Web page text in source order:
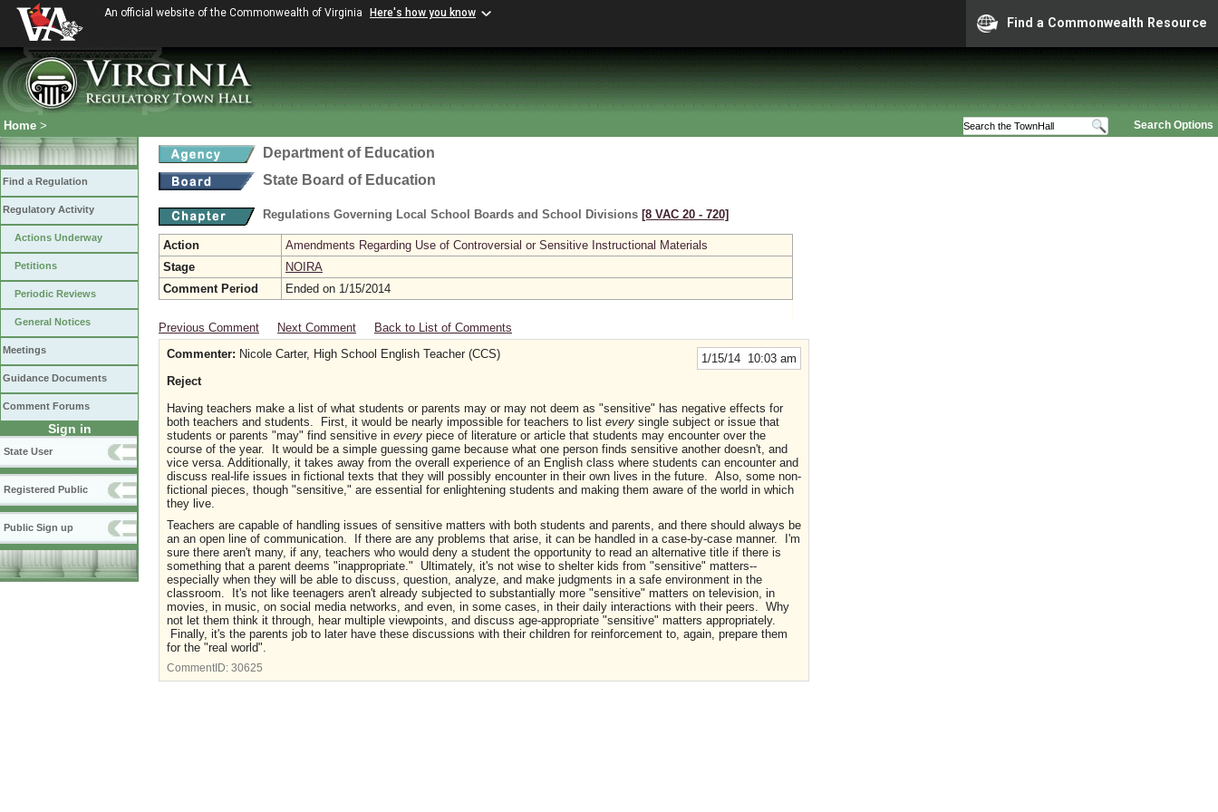
An official website of the Commonwealth of Virginia Here's how you know
Find a Commonwealth Resource
Search Options
Home >
Find a Regulation
Regulatory Activity
Actions Underway
Petitions
Periodic Reviews
General Notices
Meetings
Guidance Documents
Comment Forums
Sign in
State User
Registered Public
Public Sign up
Department of Education
State Board of Education
Regulations Governing Local School Boards and School Divisions [8 VAC 20 ‑ 720]
Action
Amendments Regarding Use of Controversial or Sensitive Instructional Materials
Stage
NOIRA
Comment Period
Ended on 1/15/2014
Previous Comment Next Comment Back to List of Comments
1/15/14 10:03 am
Commenter: Nicole Carter, High School English Teacher (CCS)
Reject
Having teachers make a list of what students or parents may or may not deem as "sensitive" has negative effects for
both teachers and students. First, it would be nearly impossible for teachers to list every single subject or issue that
students or parents "may" find sensitive in every piece of literature or article that students may encounter over the
course of the year. It would be a simple guessing game because what one person finds sensitive another doesn't, and
vice versa. Additionally, it takes away from the overall experience of an English class where students can encounter and
discuss real-life issues in fictional texts that they will possibly encounter in their own lives in the future. Also, some non-
fictional pieces, though "sensitive," are essential for enlightening students and making them aware of the world in which
they live.
Teachers are capable of handling issues of sensitive matters with both students and parents, and there should always be
an an open line of communication. If there are any problems that arise, it can be handled in a case-by-case manner. I'm
sure there aren't many, if any, teachers who would deny a student the opportunity to read an alternative title if there is
something that a parent deems "inappropriate." Ultimately, it's not wise to shelter kids from "sensitive" matters--
especially when they will be able to discuss, question, analyze, and make judgments in a safe environment in the
classroom. It's not like teenagers aren't already subjected to substantially more "sensitive" matters on television, in
movies, in music, on social media networks, and even, in some cases, in their daily interactions with their peers. Why
not let them think it through, hear multiple viewpoints, and discuss age-appropriate "sensitive" matters appropriately.
Finally, it's the parents job to later have these discussions with their children for reinforcement to, again, prepare them
for the "real world".
CommentID: 30625